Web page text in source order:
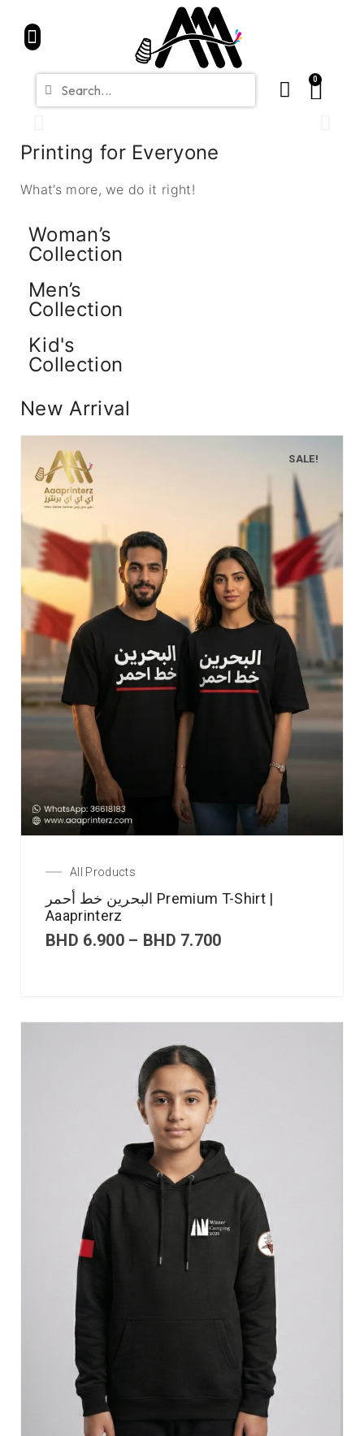
0
Printing for Everyone
What’s more, we do it right!
Woman’s
Collection
Men’s
Collection
Kid's
Collection
New Arrival
SALE!
All Products
البحرين خط أحمر Premium T-Shirt |
Aaaprinterz
BHD 6.900 – BHD 7.700